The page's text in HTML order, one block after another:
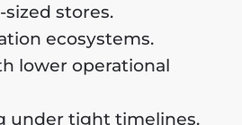
stores.
ecosystems.
lower operational
under tight timelines.